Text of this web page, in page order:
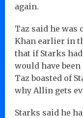
again.
Taz said he was
Khan earlier in
that if Starks
would have
Taz boasted of
why Allin gets
Starks said he